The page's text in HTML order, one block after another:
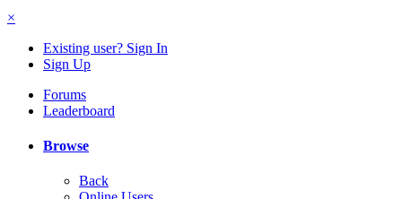
×
Existing user? Sign In
Sign Up
Forums
Leaderboard
Browse
Back